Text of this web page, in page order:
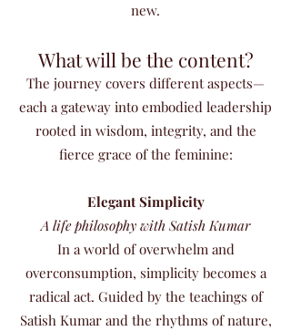
new.
What will be the content?
The journey covers different aspects—
each a gateway into embodied leadership
rooted in wisdom, integrity, and the
fierce grace of the feminine:
Elegant Simplicity
A life philosophy with Satish Kumar
In a world of overwhelm and
overconsumption, simplicity becomes a
radical act. Guided by the teachings of
Satish Kumar and the rhythms of nature,